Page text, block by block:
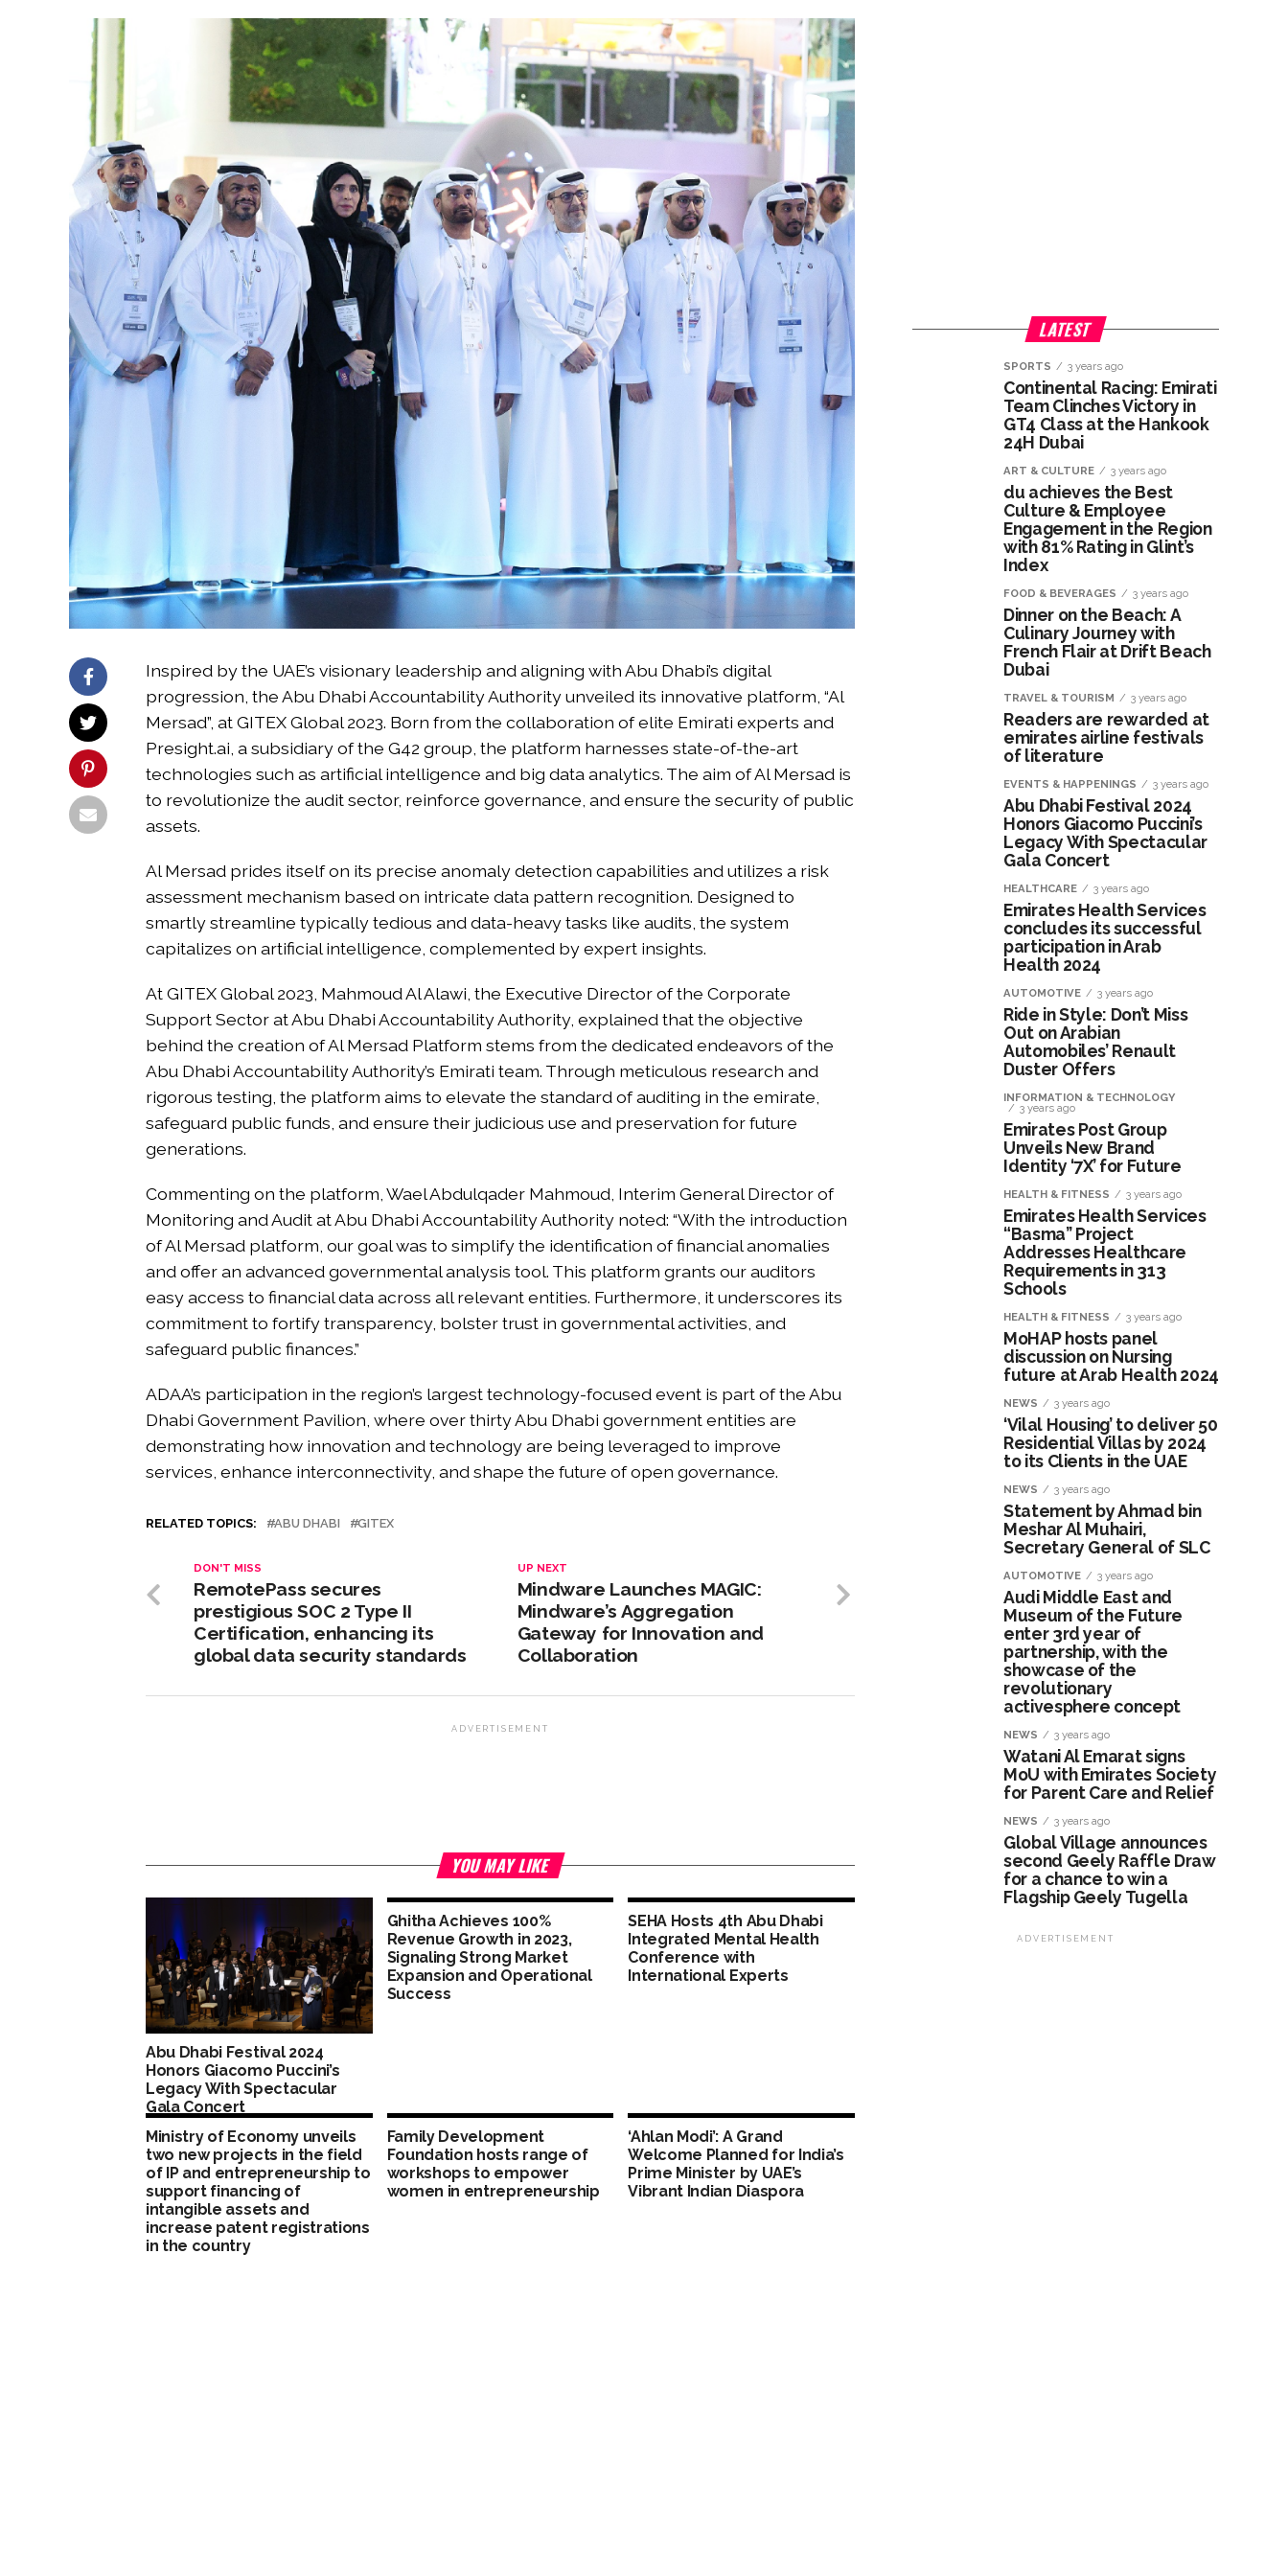
Inspired by the UAE’s visionary leadership and aligning with Abu Dhabi’s digital
progression, the Abu Dhabi Accountability Authority unveiled its innovative platform, “Al
Mersad”, at GITEX Global 2023. Born from the collaboration of elite Emirati experts and
Presight.ai, a subsidiary of the G42 group, the platform harnesses state-of-the-art
technologies such as artificial intelligence and big data analytics. The aim of Al Mersad is
to revolutionize the audit sector, reinforce governance, and ensure the security of public
assets.
Al Mersad prides itself on its precise anomaly detection capabilities and utilizes a risk
assessment mechanism based on intricate data pattern recognition. Designed to
smartly streamline typically tedious and data-heavy tasks like audits, the system
capitalizes on artificial intelligence, complemented by expert insights.
At GITEX Global 2023, Mahmoud Al Alawi, the Executive Director of the Corporate
Support Sector at Abu Dhabi Accountability Authority, explained that the objective
behind the creation of Al Mersad Platform stems from the dedicated endeavors of the
Abu Dhabi Accountability Authority’s Emirati team. Through meticulous research and
rigorous testing, the platform aims to elevate the standard of auditing in the emirate,
safeguard public funds, and ensure their judicious use and preservation for future
generations.
Commenting on the platform, Wael Abdulqader Mahmoud, Interim General Director of
Monitoring and Audit at Abu Dhabi Accountability Authority noted: “With the introduction
of Al Mersad platform, our goal was to simplify the identification of financial anomalies
and offer an advanced governmental analysis tool. This platform grants our auditors
easy access to financial data across all relevant entities. Furthermore, it underscores its
commitment to fortify transparency, bolster trust in governmental activities, and
safeguard public finances.”
ADAA’s participation in the region’s largest technology-focused event is part of the Abu
Dhabi Government Pavilion, where over thirty Abu Dhabi government entities are
demonstrating how innovation and technology are being leveraged to improve
services, enhance interconnectivity, and shape the future of open governance.
RELATED TOPICS: ABU DHABI GITEX
UP NEXT
Mindware Launches MAGIC:
Mindware’s Aggregation
Gateway for Innovation and
Collaboration
DON'T MISS
RemotePass secures
prestigious SOC 2 Type II
Certification, enhancing its
global data security standards
ADVERTISEMENT
YOU MAY LIKE
Abu Dhabi Festival 2024
Honors Giacomo Puccini’s
Legacy With Spectacular
Gala Concert
Ghitha Achieves 100%
Revenue Growth in 2023,
Signaling Strong Market
Expansion and Operational
Success
SEHA Hosts 4th Abu Dhabi
Integrated Mental Health
Conference with
International Experts
Ministry of Economy unveils
two new projects in the field
of IP and entrepreneurship to
support financing of
intangible assets and
increase patent registrations
in the country
Family Development
Foundation hosts range of
workshops to empower
women in entrepreneurship
‘Ahlan Modi’: A Grand
Welcome Planned for India’s
Prime Minister by UAE’s
Vibrant Indian Diaspora
LATEST
SPORTS 3 years ago
Continental Racing: Emirati
Team Clinches Victory in
GT4 Class at the Hankook
24H Dubai
ART & CULTURE 3 years ago
du achieves the Best
Culture & Employee
Engagement in the Region
with 81% Rating in Glint’s
Index
FOOD & BEVERAGES 3 years ago
Dinner on the Beach: A
Culinary Journey with
French Flair at Drift Beach
Dubai
TRAVEL & TOURISM 3 years ago
Readers are rewarded at
emirates airline festivals
of literature
EVENTS & HAPPENINGS 3 years ago
Abu Dhabi Festival 2024
Honors Giacomo Puccini’s
Legacy With Spectacular
Gala Concert
HEALTHCARE 3 years ago
Emirates Health Services
concludes its successful
participation in Arab
Health 2024
AUTOMOTIVE 3 years ago
Ride in Style: Don’t Miss
Out on Arabian
Automobiles’ Renault
Duster Offers
INFORMATION & TECHNOLOGY
3 years ago
Emirates Post Group
Unveils New Brand
Identity ‘7X’ for Future
HEALTH & FITNESS 3 years ago
Emirates Health Services
“Basma” Project
Addresses Healthcare
Requirements in 313
Schools
HEALTH & FITNESS 3 years ago
MoHAP hosts panel
discussion on Nursing
future at Arab Health 2024
NEWS 3 years ago
‘Vilal Housing’ to deliver 50
Residential Villas by 2024
to its Clients in the UAE
NEWS 3 years ago
Statement by Ahmad bin
Meshar Al Muhairi,
Secretary General of SLC
AUTOMOTIVE 3 years ago
Audi Middle East and
Museum of the Future
enter 3rd year of
partnership, with the
showcase of the
revolutionary
activesphere concept
NEWS 3 years ago
Watani Al Emarat signs
MoU with Emirates Society
for Parent Care and Relief
NEWS 3 years ago
Global Village announces
second Geely Raffle Draw
for a chance to win a
Flagship Geely Tugella
ADVERTISEMENT